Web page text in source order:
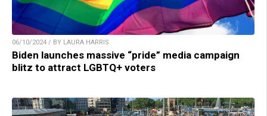
06/10/2024 / BY LAURA HARRIS
Biden launches massive “pride” media campaign
blitz to attract LGBTQ+ voters